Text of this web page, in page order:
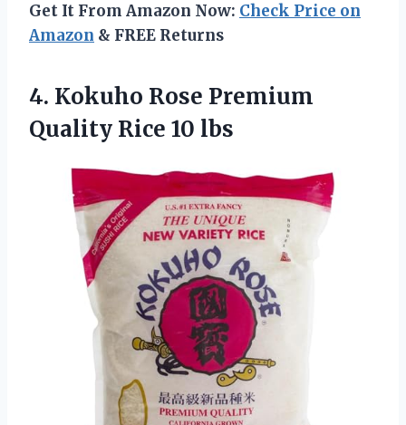
Get It From Amazon Now: Check Price on
Amazon & FREE Returns
4. Kokuho Rose Premium
Quality Rice 10 lbs